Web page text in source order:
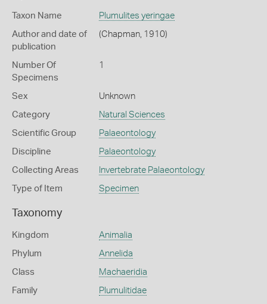
Taxon Name Plumulites yeringae
Author and date of
publication
(Chapman, 1910)
Number Of
Specimens
1
Sex Unknown
Category Natural Sciences
Scientific Group Palaeontology
Discipline Palaeontology
Collecting Areas Invertebrate Palaeontology
Type of Item Specimen
Taxonomy
Kingdom Animalia
Phylum Annelida
Class Machaeridia
Family Plumulitidae